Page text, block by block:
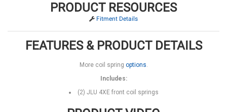
PRODUCT RESOURCES
Fitment Details
FEATURES & PRODUCT DETAILS
More coil spring options.
Includes:
(2) JLU 4XE front coil springs